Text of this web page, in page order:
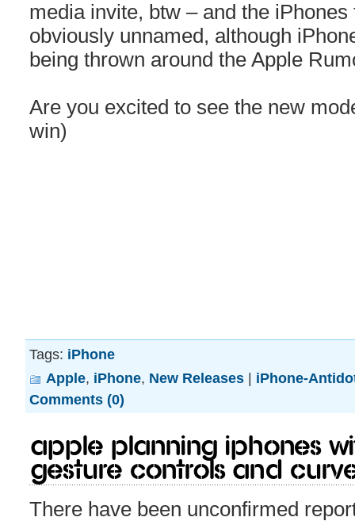
media invite, btw – and the
obviously unnamed, although
being thrown around the Apple
Are you excited to see the new
win)
Tags: iPhone
Apple, iPhone, New Releases | iPhone-
Comments (0)
Apple Planning iPhones
Gesture Controls and
There have been unconfirmed